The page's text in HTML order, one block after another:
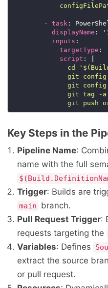
        -
task
displayName :
inputs
targetType :
script : |
git push
Key Steps in the
Pipeline Name:
name with the full
Trigger: Builds are
main
branch.
Pull Request Trigger:
requests targeting the
Variables: Defines
extract the source
or pull request.